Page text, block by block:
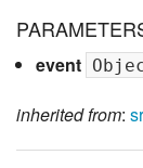
event
inherited from: